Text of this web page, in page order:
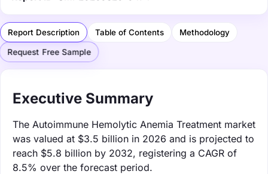
Report Description Table of Contents Methodology
Request Free Sample
Executive Summary
The Autoimmune Hemolytic Anemia Treatment market
was valued at $3.5 billion in 2026 and is projected to
reach $5.8 billion by 2032, registering a CAGR of
8.5% over the forecast period.